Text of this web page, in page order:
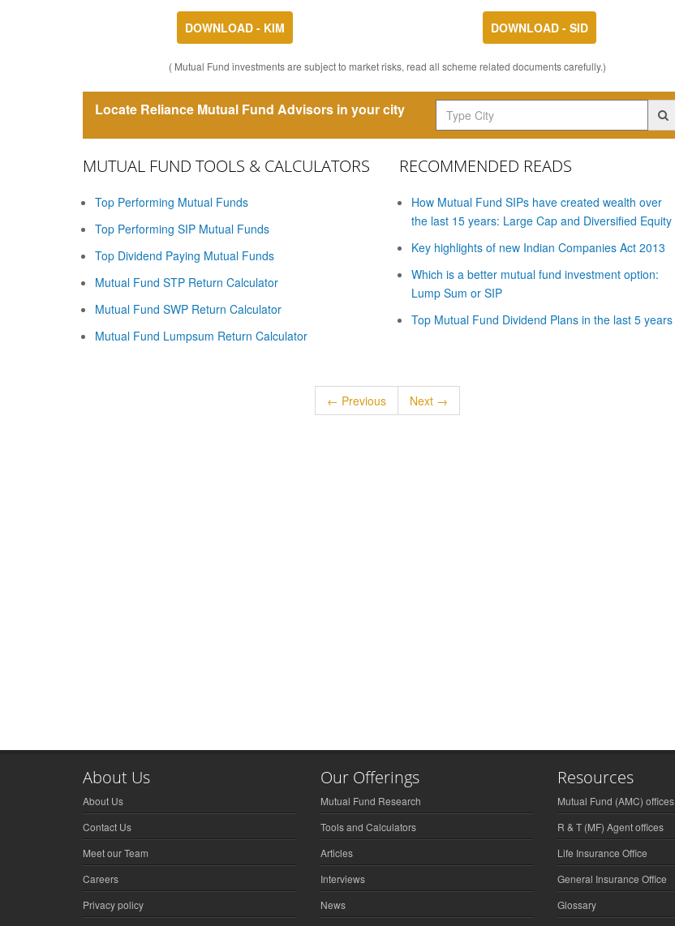
DOWNLOAD - KIM DOWNLOAD - SID
( Mutual Fund investments are subject to market risks, read all scheme related documents carefully.)
Locate Reliance Mutual Fund Advisors in your city
MUTUAL FUND TOOLS & CALCULATORS
Top Performing Mutual Funds
Top Performing SIP Mutual Funds
Top Dividend Paying Mutual Funds
Mutual Fund STP Return Calculator
Mutual Fund SWP Return Calculator
Mutual Fund Lumpsum Return Calculator
RECOMMENDED READS
How Mutual Fund SIPs have created wealth over
the last 15 years: Large Cap and Diversified Equity
Key highlights of new Indian Companies Act 2013
Which is a better mutual fund investment option:
Lump Sum or SIP
Top Mutual Fund Dividend Plans in the last 5 years
← Previous Next →
About Us
About Us
Contact Us
Meet our Team
Careers
Privacy policy
Our Offerings
Mutual Fund Research
Tools and Calculators
Articles
Interviews
News
Resources
Mutual Fund (AMC) offices
R & T (MF) Agent offices
Life Insurance Office
General Insurance Office
Glossary